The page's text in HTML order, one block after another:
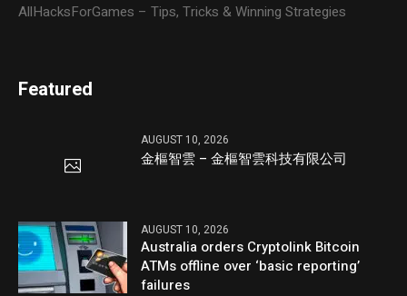
AllHacksForGames – Tips, Tricks & Winning Strategies
Featured
AUGUST 10, 2026
金樞智雲 – 金樞智雲科技有限公司
AUGUST 10, 2026
Australia orders Cryptolink Bitcoin
ATMs offline over ‘basic reporting’
failures